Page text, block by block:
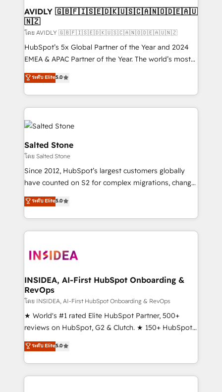
we help: ✔️ Full HubSpot implementations and portal
optimization ✔️ Data migrations, CRM architecture,
and reporting foundations ✔️ Custom integrations
and workflow automation ✔️ User adoption
programs, training, and enablement Through project-
partnerships, we guide organizations through the
revenue maturity model - delivering the right
grows.
AVIDLY 🇬🇧🇫🇮🇸🇪🇩🇰🇺🇸🇨🇦🇳🇴🇩🇪🇦🇺
🇳🇿
โดย AVIDLY 🇬🇧🇫🇮🇸🇪🇩🇰🇺🇸🇨🇦🇳🇴🇩🇪🇦🇺🇳🇿
HubSpot’s 5x Global Partner of the Year and 2024
EMEA & APAC Partner of the Year. The world’s most
experienced and fully accredited HubSpot Solutions
Partner. 🚀 With 2,750+ HubSpot projects delivered
and 370+ specialists across EMEA, APAC and NAM,
we de-risk complex CRM programmes and
accelerate ROI across every HubSpot Hub. 🧭 From
multi-region migrations to AI-powered automation,
we turn complexity into clarity, human at global
scale. 🏆 HubSpot’s CEO called us “the partner of the
future.” Others agree it is proof of trust built through
measurable impact.
ระดับ Elite5.0
Salted Stone
โดย Salted Stone
Since 2012, HubSpot’s largest customers globally
have counted on S2 for complex migrations, change
management, systems integration, and creative
solutions that deliver measurable impact and
transform brand experiences As one of the few full-
service creative agencies in the HubSpot
winning design to build scalable, globally
marketing campaigns, & RevOps frameworks that
fuel long-term success We connect the entire
customer lifecycle through seamless integrations,
ensure long-term adoption with change-
management programs, and align marketing, sales,
HubSpot accreditations and experience across
hundreds of organizations in dozens of industries,
ระดับ Elite5.0
INSIDEA, AI-First HubSpot Onboarding &
RevOps
โดย INSIDEA, AI-First HubSpot Onboarding & RevOps
★ World's #1 rated Elite HubSpot Partner, 500+
reviews on HubSpot, G2 & Clutch. ★ 150+ HubSpot
Certified Experts & Trainers across the team ★
1,500+ implementations across five continents ★ AI-
First, RevOps-led, Onboarding obsessed ★
Company of the Year 2024/25 INSIDEA helps
ระดับ Elite5.0